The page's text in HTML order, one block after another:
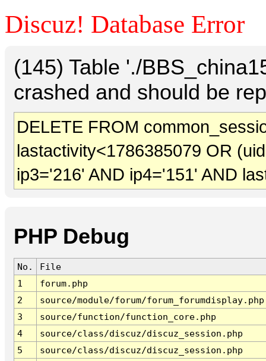
Discuz! Database Error
(145) Table './
crashed and should be
DELETE FROM
lastactivity<1786385079 OR
ip3='216' AND ip4='151' AND
PHP Debug
No.
File
1
forum.php
2
source/module/forum/forum_forumdisplay.php
3
source/function/function_core.php
4
source/class/discuz/discuz_session.php
5
source/class/discuz/discuz_session.php